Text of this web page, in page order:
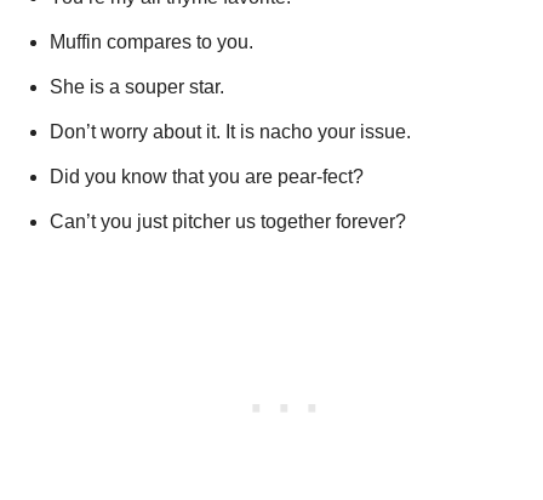
Muffin compares to you.
She is a souper star.
Don’t worry about it. It is nacho your issue.
Did you know that you are pear-fect?
Can’t you just pitcher us together forever?